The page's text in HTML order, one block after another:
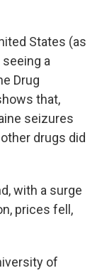
States (as
a
Drug
that,
seizures
drugs did
with a surge
prices fell,
of